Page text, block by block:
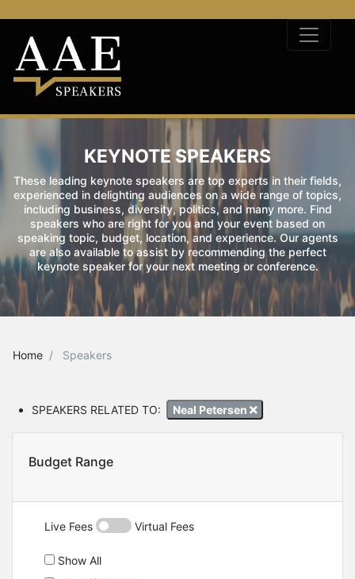
KEYNOTE SPEAKERS
These leading keynote speakers are top experts in their fields,
experienced in delighting audiences on a wide range of topics,
including business, diversity, politics, and many more. Find
speakers who are right for you and your event based on
speaking topic, budget, location, and experience. Our agents
are also available to assist by recommending the perfect
keynote speaker for your next meeting or conference.
Home Speakers
SPEAKERS RELATED TO: Neal Petersen
Budget Range
Live Fees Virtual Fees
Show All